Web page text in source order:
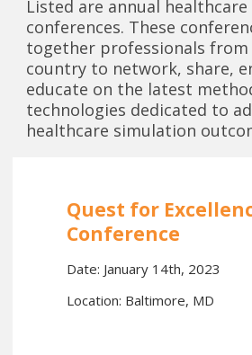
Listed are annual
conferences. These
together professionals
country to network, share,
educate on the latest
technologies dedicated to
healthcare simulation
Quest for
Conference
Date: January 14th, 2023
Location: Baltimore, MD